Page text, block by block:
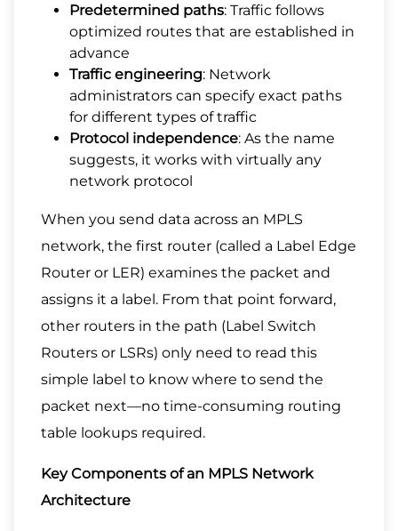
Predetermined paths: Traffic follows
optimized routes that are established in
advance
Traffic engineering: Network
administrators can specify exact paths
for different types of traffic
Protocol independence: As the name
suggests, it works with virtually any
network protocol
When you send data across an MPLS
network, the first router (called a Label Edge
Router or LER) examines the packet and
assigns it a label. From that point forward,
other routers in the path (Label Switch
Routers or LSRs) only need to read this
simple label to know where to send the
packet next—no time-consuming routing
table lookups required.
Key Components of an MPLS Network
Architecture